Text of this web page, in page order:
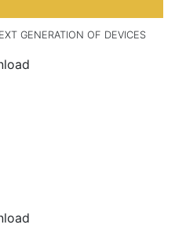
GENERATION OF DEVICES